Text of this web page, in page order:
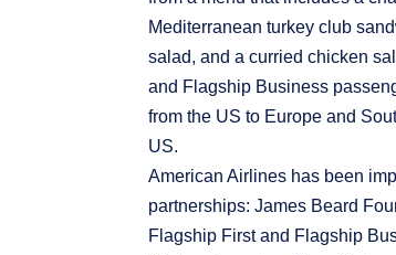
Mediterranean turkey club
salad, and a curried chicken
and Flagship Business
from the US to Europe and
US.
American Airlines has been
partnerships: James Beard
Flagship First and Flagship